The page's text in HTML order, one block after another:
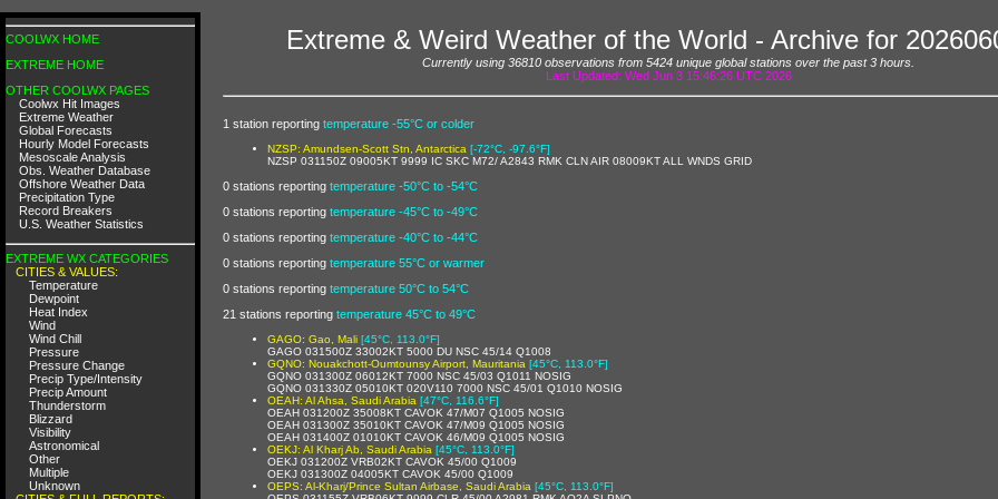
COOLWX HOME
EXTREME HOME
OTHER COOLWX PAGES
Coolwx Hit Images
Extreme Weather
Global Forecasts
Hourly Model Forecasts
Mesoscale Analysis
Obs. Weather Database
Offshore Weather Data
Precipitation Type
Record Breakers
U.S. Weather Statistics
EXTREME WX CATEGORIES
CITIES & VALUES:
Temperature
Dewpoint
Heat Index
Wind
Wind Chill
Pressure
Pressure Change
Precip Type/Intensity
Precip Amount
Thunderstorm
Blizzard
Visibility
Astronomical
Other
Multiple
Unknown
Extreme & Weird Weather of the World - Archive for
Currently using 36810 observations from 5424 unique global stations over the past 3 hours.
Last Updated: Wed Jun 3 15:46:26 UTC 2026
1 station reporting temperature -55°C or colder
NZSP: Amundsen-Scott Stn, Antarctica [-72°C, -97.6°F]
NZSP 031150Z 09005KT 9999 IC SKC M72/ A2843 RMK CLN AIR 08009KT ALL WNDS GRID
0 stations reporting temperature -50°C to -54°C
0 stations reporting temperature -45°C to -49°C
0 stations reporting temperature -40°C to -44°C
0 stations reporting temperature 55°C or warmer
0 stations reporting temperature 50°C to 54°C
21 stations reporting temperature 45°C to 49°C
GAGO: Gao, Mali [45°C, 113.0°F]
GAGO 031500Z 33002KT 5000 DU NSC 45/14 Q1008
GQNO: Nouakchott-Oumtounsy Airport, Mauritania [45°C, 113.0°F]
GQNO 031300Z 06012KT 7000 NSC 45/03 Q1011 NOSIG
GQNO 031330Z 05010KT 020V110 7000 NSC 45/01 Q1010 NOSIG
OEAH: Al Ahsa, Saudi Arabia [47°C, 116.6°F]
OEAH 031200Z 35008KT CAVOK 47/M07 Q1005 NOSIG
OEAH 031300Z 35010KT CAVOK 47/M09 Q1005 NOSIG
OEAH 031400Z 01010KT CAVOK 46/M09 Q1005 NOSIG
OEKJ: Al Kharj Ab, Saudi Arabia [45°C, 113.0°F]
OEKJ 031200Z VRB02KT CAVOK 45/00 Q1009
OEKJ 031300Z 04005KT CAVOK 45/00 Q1009
OEPS: Al-Kharj/Prince Sultan Airbase, Saudi Arabia [45°C, 113.0°F]